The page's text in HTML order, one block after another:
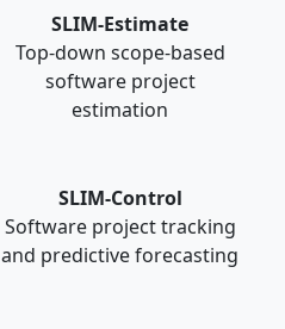
SLIM-Estimate
Top-down scope-based
software project
estimation
SLIM-Control
Software project tracking
and predictive forecasting